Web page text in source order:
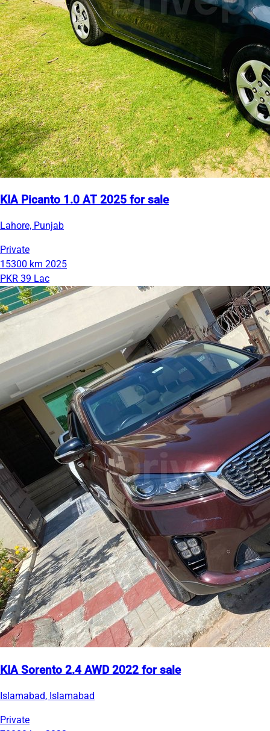
KIA Picanto 1.0 AT 2025 for sale
Lahore, Punjab
Private
15300 km 2025
PKR 39 Lac
KIA Sorento 2.4 AWD 2022 for sale
Islamabad, Islamabad
Private